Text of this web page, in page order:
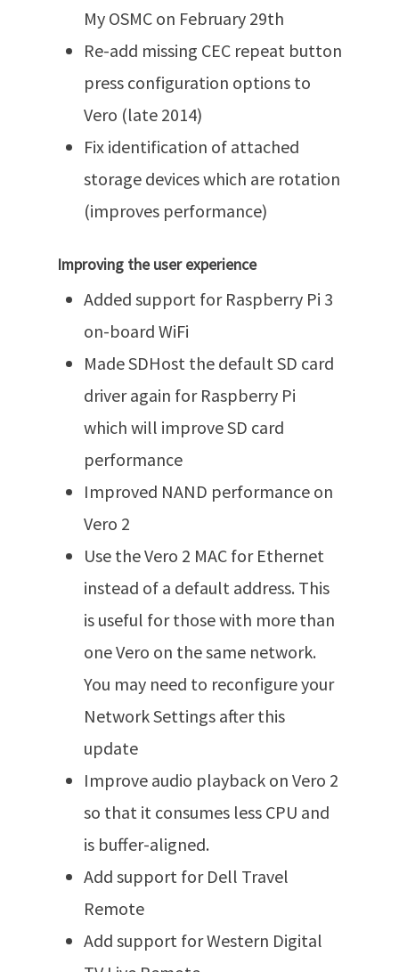
My OSMC on February 29th
Re-add missing CEC repeat button
press configuration options to
Vero (late 2014)
Fix identification of attached
storage devices which are rotation
(improves performance)
Improving the user experience
Added support for Raspberry Pi 3
on-board WiFi
Made SDHost the default SD card
driver again for Raspberry Pi
which will improve SD card
performance
Improved NAND performance on
Vero 2
Use the Vero 2 MAC for Ethernet
instead of a default address. This
is useful for those with more than
one Vero on the same network.
You may need to reconfigure your
Network Settings after this
update
Improve audio playback on Vero 2
so that it consumes less CPU and
is buffer-aligned.
Add support for Dell Travel
Remote
Add support for Western Digital